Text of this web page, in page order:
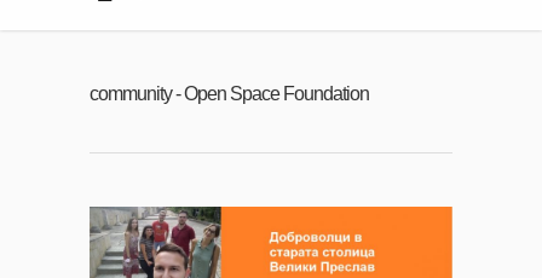
community - Open Space Foundation